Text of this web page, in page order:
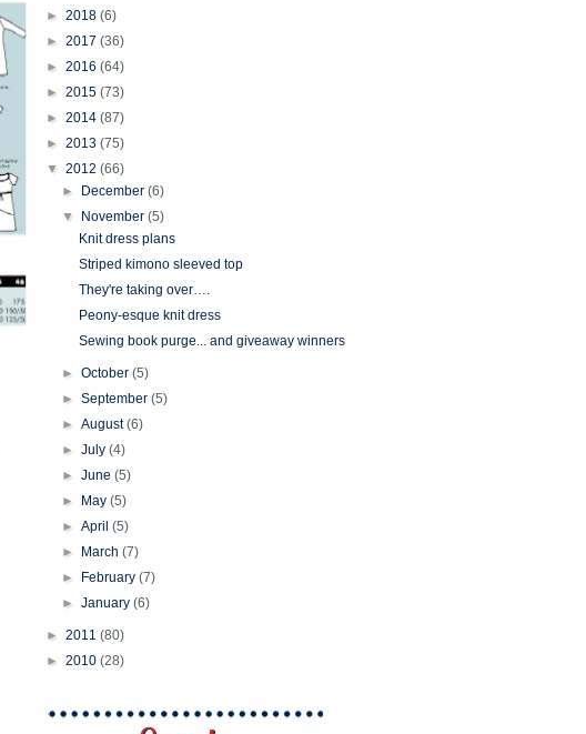
► 2018 (6)
► 2017 (36)
► 2016 (64)
► 2015 (73)
► 2014 (87)
► 2013 (75)
▼ 2012 (66)
►
December(6)
▼
November(5)
Knit dress plans
Striped kimono sleeved top
They're taking over….
Peony-esque knit dress
Sewing book purge... and giveaway winners
►October(5)
►September(5)
►August(6)
►July(4)
►June(5)
►
May(5)
►April(5)
►
March(7)
►
February(7)
►January(6)
► 2011 (80)
► 2010 (28)